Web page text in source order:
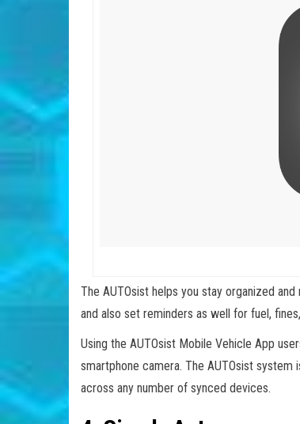
The AUTOsist helps you stay organized
and also set reminders as well for fuel,
Using the AUTOsist Mobile Vehicle App
smartphone camera. The AUTOsist
across any number of synced devices.